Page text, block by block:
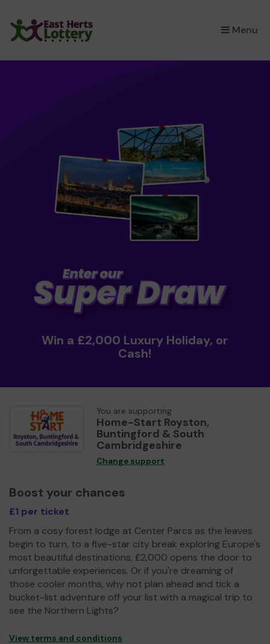
Menu
×
Win a £2,000 Luxury Holiday, or
Cash!
You are supporting
Home-Start Royston,
Buntingford & South
Cambridgeshire
Change support
Boost your chances
£1 per ticket
From a cosy forest lodge at Center Parcs as the leaves
begin to turn, to a five-star city break exploring Europe's
most beautiful destinations, £2,000 opens the door to
unforgettable experiences. Or if you're dreaming of
those cooler months, why not plan ahead and tick a
bucket-list adventure off your list with a magical trip to
see the Northern Lights?
View terms and conditions